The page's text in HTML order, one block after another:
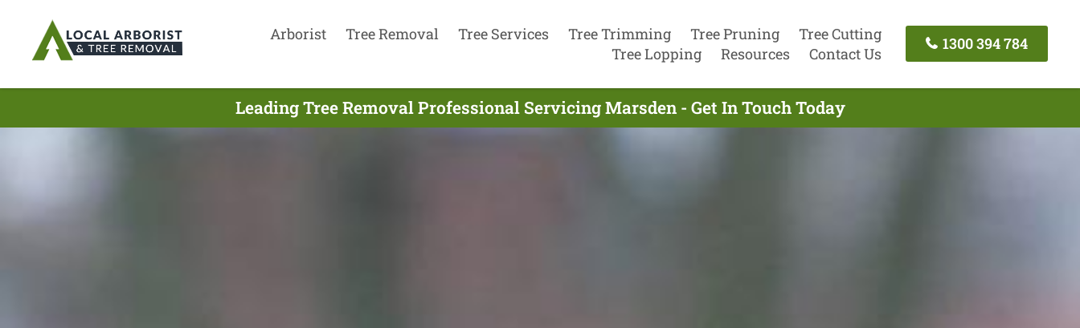
Arborist Tree Removal Tree Services Tree Trimming Tree Pruning
Tree Cutting
Tree Lopping
Resources Contact Us
1300 394 784
Leading Tree Removal Professional Servicing Marsden - Get In Touch Today